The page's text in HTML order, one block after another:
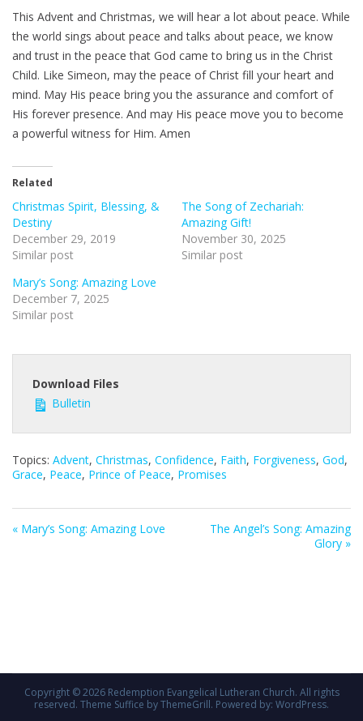
This Advent and Christmas, we will hear a lot about peace. While
the world sings about peace and talks about peace, we know
and trust in the peace that God came to bring us in the Christ
Child. Like Simeon, may the peace of Christ fill your heart and
mind. May His peace bring you the assurance and comfort of
His forever presence. And may His peace move you to become
a powerful witness for Him. Amen
Related
Christmas Spirit, Blessing, &
Destiny
December 29, 2019
Similar post
The Song of Zechariah:
Amazing Gift!
November 30, 2025
Similar post
Mary’s Song: Amazing Love
December 7, 2025
Similar post
Download Files
Bulletin
Topics: Advent, Christmas, Confidence, Faith, Forgiveness, God,
Grace, Peace, Prince of Peace, Promises
« Mary’s Song: Amazing Love
The Angel’s Song: Amazing
Glory »
Copyright © 2026 Redemption Evangelical Lutheran Church. All rights
reserved. Theme Suffice by ThemeGrill. Powered by: WordPress.